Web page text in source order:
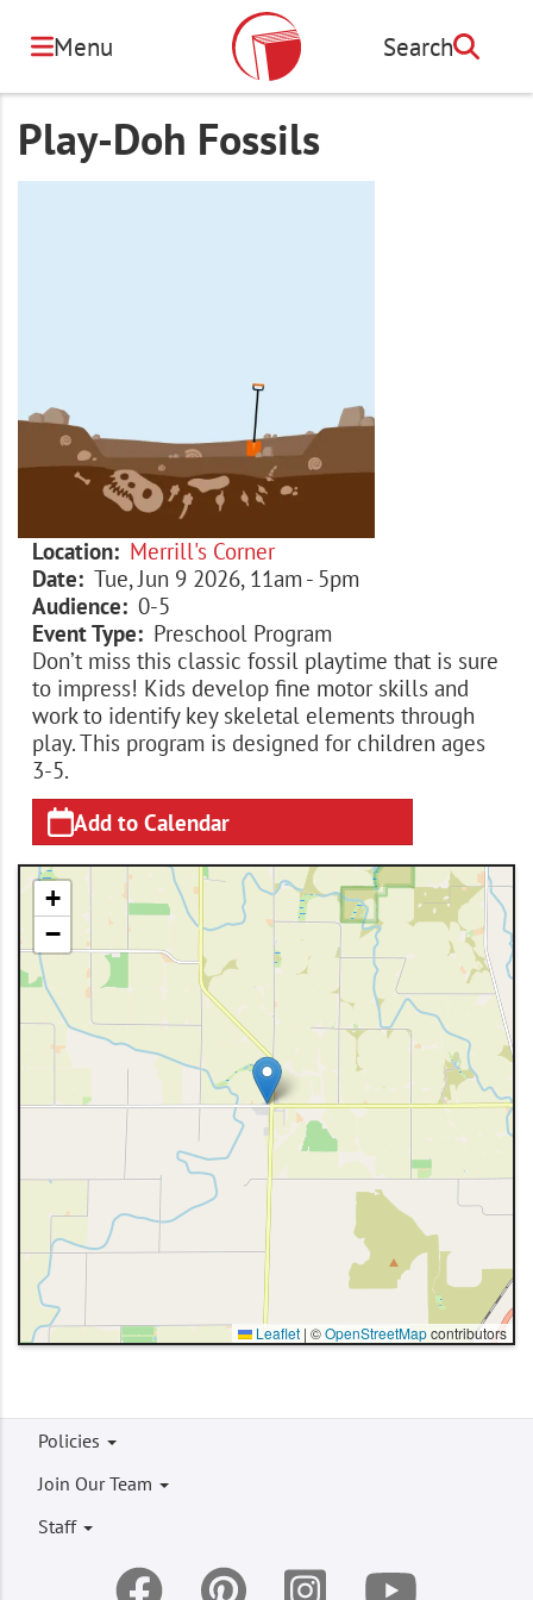
content
Menu Search
Search
Play-Doh Fossils
Location
Merrill's Corner
Date
Tue, Jun 9 2026, 11am - 5pm
Audience
0-5
Event Type
Preschool Program
Don’t miss this classic fossil playtime that is sure
to impress! Kids develop fine motor skills and
work to identify key skeletal elements through
play. This program is designed for children ages
3-5.
Add to Calendar
+
−
Leaflet | ©OpenStreetMapcontributors
Footer
menu
Policies
Join Our Team
Staff